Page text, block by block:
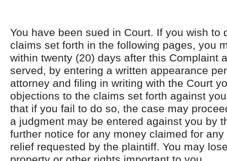
You have been sued in Court. If you wish to
claims set forth in the following pages, you
within twenty (20) days after this Complaint
served, by entering a written appearance
attorney and filing in writing with the Court
objections to the claims set forth against
that if you fail to do so, the case may
a judgment may be entered against you by
further notice for any money claimed for
relief requested by the plaintiff. You may